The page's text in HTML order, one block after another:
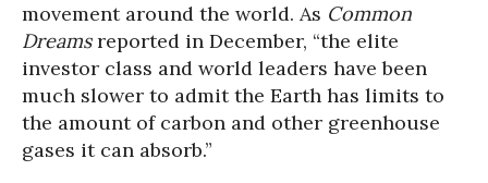
movement around the world. As Common
Dreamsreported in December, “the elite
investor class and world leaders have been
much slower to admit the Earth has limits to
the amount of carbon and other greenhouse
gases it can absorb.”